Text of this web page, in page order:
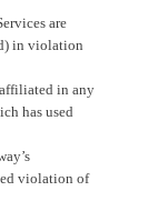
are
in violation
affiliated in any
has used
violation of